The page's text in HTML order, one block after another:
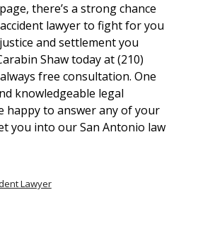
there’s a strong chance
lawyer to fight for you
and settlement you
Shaw today at (210)
free consultation. One
knowledgeable legal
happy to answer any of your
you into our San Antonio law
Lawyer